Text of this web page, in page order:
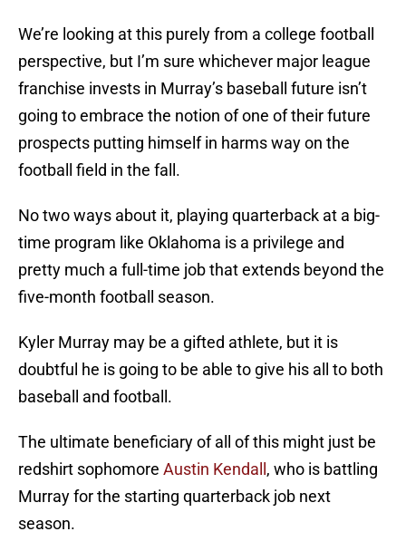
We’re looking at this purely from a college football
perspective, but I’m sure whichever major league
franchise invests in Murray’s baseball future isn’t
going to embrace the notion of one of their future
prospects putting himself in harms way on the
football field in the fall.
No two ways about it, playing quarterback at a big-
time program like Oklahoma is a privilege and
pretty much a full-time job that extends beyond the
five-month football season.
Kyler Murray may be a gifted athlete, but it is
doubtful he is going to be able to give his all to both
baseball and football.
The ultimate beneficiary of all of this might just be
redshirt sophomore Austin Kendall , who is battling
Murray for the starting quarterback job next
season.